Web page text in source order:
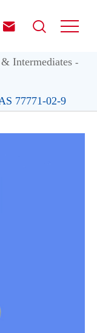
 
Intermediates
77771-02-9